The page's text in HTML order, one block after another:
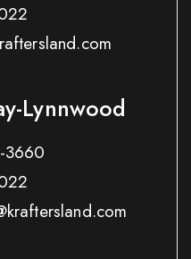
Lynnwood
3660